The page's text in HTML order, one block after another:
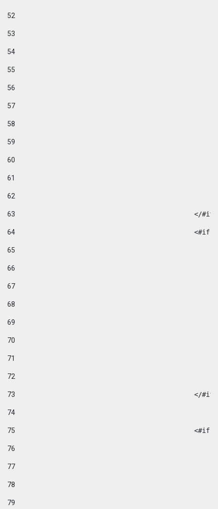
52
53
54
55
56
57
58
59
60
61
62
63
64
65
66
67
68
69
70
71
72
73
</
74
75
76
77
78
79